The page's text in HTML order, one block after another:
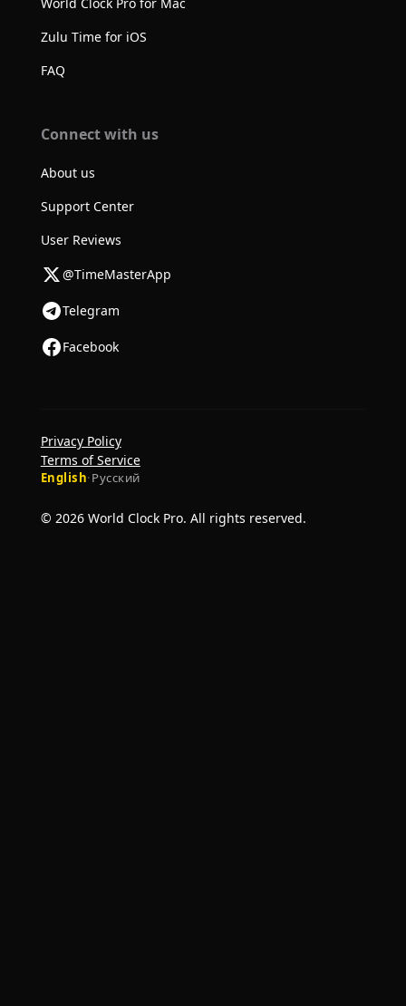
Zulu Time for iOS
FAQ
Connect with us
About us
Support Center
User Reviews
@TimeMasterApp
Telegram
Facebook
© 2026 World Clock Pro. All rights reserved.
English·Русский
Privacy Policy
Terms of Service